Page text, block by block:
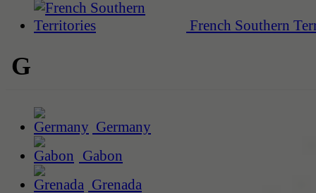
French Southern
G
Germany
Gabon
Grenada